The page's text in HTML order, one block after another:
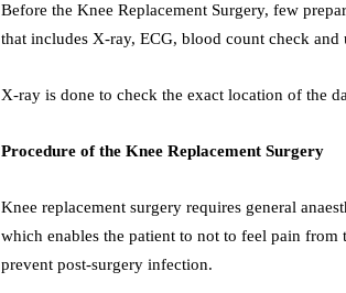
Before the Knee Replacement Surgery, few
that includes X-ray, ECG, blood count check and
X-ray is done to check the exact location of the
Procedure of the Knee Replacement Surgery
Knee replacement surgery requires general
which enables the patient to not to feel pain
prevent post-surgery infection.